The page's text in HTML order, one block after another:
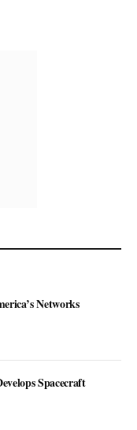
Networks
Spacecraft